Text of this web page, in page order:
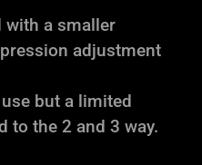
with a smaller
adjustment
but a limited
to the 2 and 3 way.